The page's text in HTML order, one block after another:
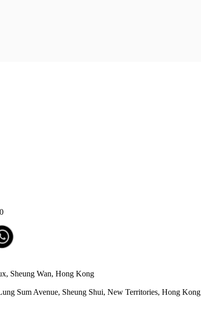
Sheung Wan, Hong Kong
Sum Avenue, Sheung Shui, New Territories, Hong Kong